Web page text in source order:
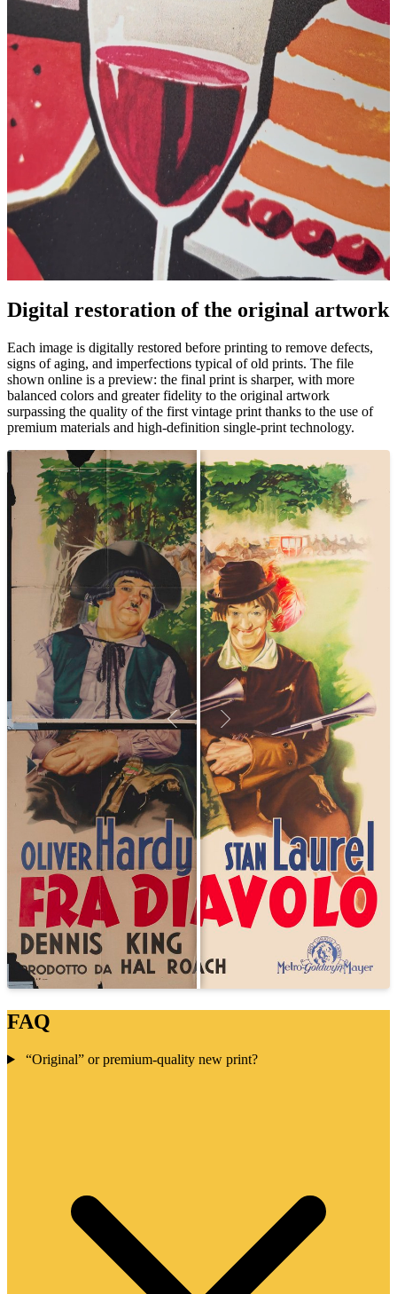
Digital restoration of the original artwork
Each image is digitally restored before printing to remove defects,
signs of aging, and imperfections typical of old prints. The file
shown online is a preview: the final print is sharper, with more
balanced colors and greater fidelity to the original artwork
surpassing the quality of the first vintage print thanks to the use of
premium materials and high-definition single-print technology.
FAQ
“Original” or premium-quality new print?